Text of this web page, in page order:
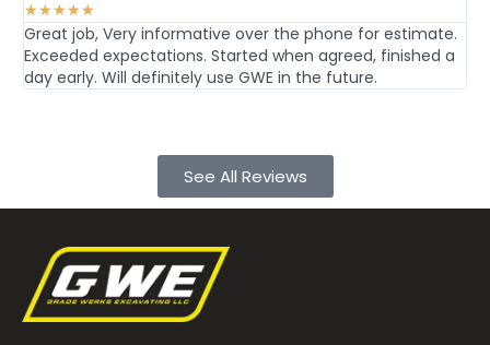
★★★★★
Great job, Very informative over the phone for estimate.
Exceeded expectations. Started when agreed, finished a
day early. Will definitely use GWE in the future.
See All Reviews